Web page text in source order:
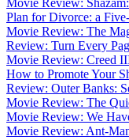
Plan for Divorce: a
Movie Review: The
Review: Turn Every
Movie Review: Creed
How to Promote Your
Review: Outer Banks:
Movie Review: The
Movie Review: We
Movie Review: Ant-